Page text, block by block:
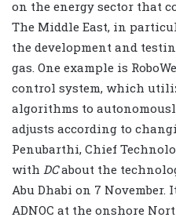
on the energy sector that
The Middle East, in
the development and
gas. One example is
control system, which
algorithms to
adjusts according to
Penubarthi, Chief
with DCabout the
Abu Dhabi on 7 November.
ADNOC at the onshore